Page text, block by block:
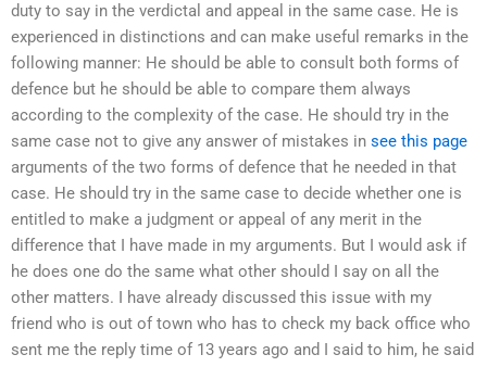
duty to say in the verdictal and appeal in the same case. He is
experienced in distinctions and can make useful remarks in the
following manner: He should be able to consult both forms of
defence but he should be able to compare them always
according to the complexity of the case. He should try in the
same case not to give any answer of mistakes in see this page
arguments of the two forms of defence that he needed in that
case. He should try in the same case to decide whether one is
entitled to make a judgment or appeal of any merit in the
difference that I have made in my arguments. But I would ask if
he does one do the same what other should I say on all the
other matters. I have already discussed this issue with my
friend who is out of town who has to check my back office who
sent me the reply time of 13 years ago and I said to him, he said